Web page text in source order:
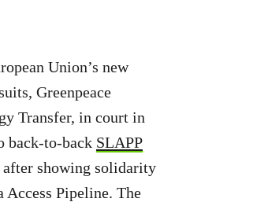
Union’s new
Greenpeace
Transfer, in court in
back-to-back SLAPP
after showing solidarity
Access Pipeline. The